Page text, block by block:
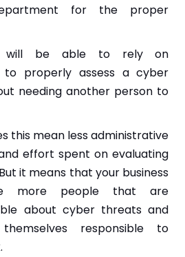
for the proper
will be able to rely on
to properly assess a cyber
needing another person to
this mean less administrative
effort spent on evaluating
it means that your business
more people that are
about cyber threats and
responsible to